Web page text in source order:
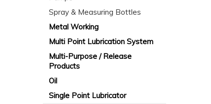
Spray & Measuring Bottles
Metal Working
Multi Point Lubrication System
Multi-Purpose / Release
Products
Oil
Single Point Lubricator